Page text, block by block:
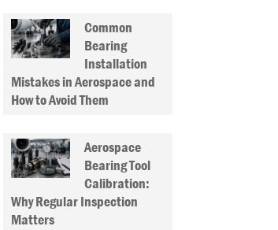
Common
Bearing
Installation
Mistakes in Aerospace and
How to Avoid Them
Aerospace
Bearing Tool
Calibration:
Why Regular Inspection
Matters